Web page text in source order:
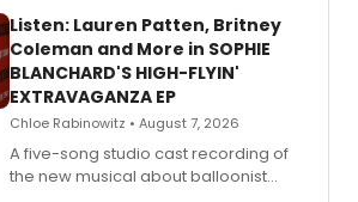
Listen: Lauren Patten, Britney
Coleman and More in SOPHIE
BLANCHARD'S HIGH-FLYIN'
EXTRAVAGANZA EP
Chloe Rabinowitz • August 7, 2026
A five-song studio cast recording of
the new musical about balloonist